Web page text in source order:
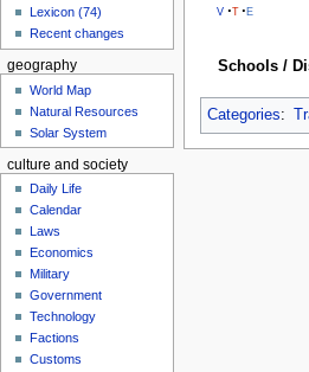
v t e
Schools /
Categories:
Lexicon (74)
Recent changes
geography
World Map
Natural Resources
Solar System
culture and society
Daily Life
Calendar
Laws
Economics
Military
Government
Technology
Factions
Customs